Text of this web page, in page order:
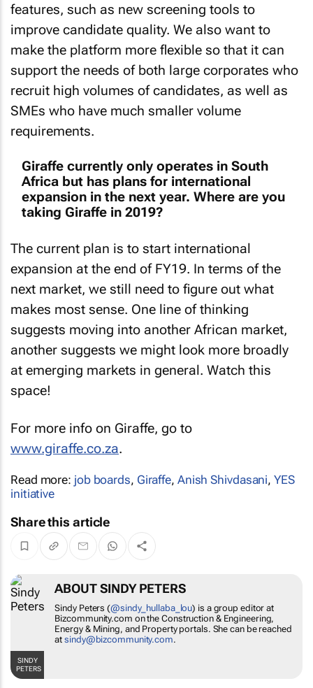
features, such as new screening tools to
improve candidate quality. We also want to
make the platform more flexible so that it can
support the needs of both large corporates who
recruit high volumes of candidates, as well as
SMEs who have much smaller volume
requirements.
Giraffe currently only operates in South
Africa but has plans for international
expansion in the next year. Where are you
taking Giraffe in 2019?
The current plan is to start international
expansion at the end of FY19. In terms of the
next market, we still need to figure out what
makes most sense. One line of thinking
suggests moving into another African market,
another suggests we might look more broadly
at emerging markets in general. Watch this
space!
For more info on Giraffe, go to
www.giraffe.co.za.
Read more: job boards, Giraffe, Anish Shivdasani,YES
initiative
Share this article
SINDY
PETERS
ABOUT SINDY PETERS
Sindy Peters (@sindy_hullaba_lou) is a group editor at
Bizcommunity.com on the Construction & Engineering,
Energy & Mining, and Property portals. She can be reached
atsindy@bizcommunity.com.